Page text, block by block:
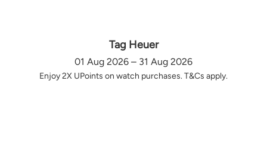
Tag Heuer
01 Aug 2026 – 31 Aug 2026
Enjoy 2X UPoints on watch purchases. T&Cs apply.